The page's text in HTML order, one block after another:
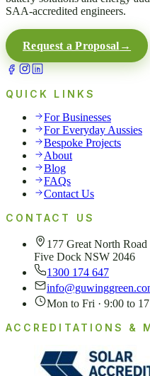
SAA-accredited engineers.
Request a Proposal →
QUICK LINKS
For Businesses
For Everyday Aussies
Bespoke Projects
About
Blog
FAQs
Contact Us
CONTACT US
177 Great North Road
Five Dock NSW 2046
1300 174 647
Mon to Fri · 9:00 to
ACCREDITATIONS &